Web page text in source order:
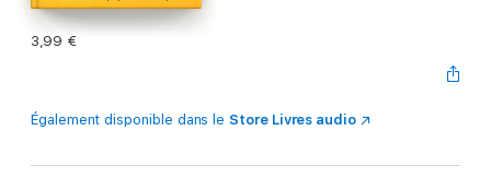
3,99 €
Également disponible dans leStore Livres audio